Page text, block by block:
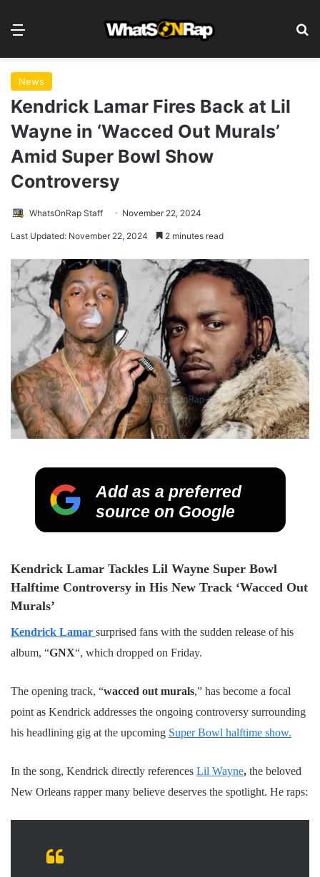
News
Kendrick Lamar Fires Back at Lil
Wayne in ‘Wacced Out Murals’
Amid Super Bowl Show
Controversy
WhatsOnRap Staff November 22, 2024
Last Updated: November 22, 2024 2 minutes read
Add as a preferred
source on Google
Kendrick Lamar Tackles Lil Wayne Super Bowl
Halftime Controversy in His New Track ‘Wacced Out
Murals’
Kendrick Lamar surprised fans with the sudden release of his
album, “GNX“, which dropped on Friday.
The opening track, “wacced out murals,” has become a focal
point as Kendrick addresses the ongoing controversy surrounding
his headlining gig at the upcoming Super Bowl halftime show.
In the song, Kendrick directly references Lil Wayne, the beloved
New Orleans rapper many believe deserves the spotlight. He raps: